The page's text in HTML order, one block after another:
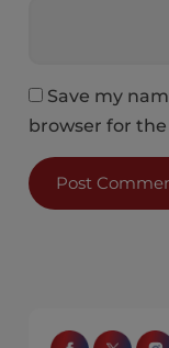
Save my
browser for